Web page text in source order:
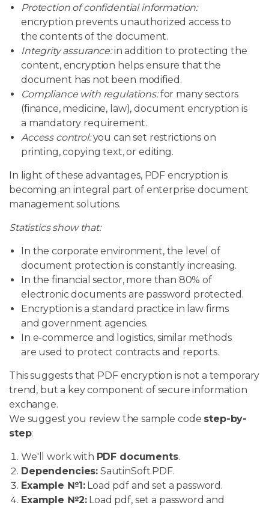
Protection of confidential information:
encryption prevents unauthorized access to
the contents of the document.
Integrity assurance:in addition to protecting the
content, encryption helps ensure that the
document has not been modified.
Compliance with regulations:for many sectors
(finance, medicine, law), document encryption is
a mandatory requirement.
Access control:you can set restrictions on
printing, copying text, or editing.
In light of these advantages, PDF encryption is
becoming an integral part of enterprise document
management solutions.
Statistics show that:
In the corporate environment, the level of
document protection is constantly increasing.
In the financial sector, more than 80% of
electronic documents are password protected.
Encryption is a standard practice in law firms
and government agencies.
In e-commerce and logistics, similar methods
are used to protect contracts and reports.
This suggests that PDF encryption is not a temporary
trend, but a key component of secure information
exchange.
We suggest you review the sample code step-by-
step:
We'll work with PDF documents.
Dependencies: SautinSoft.PDF.
Example №1:Load pdf and set a password.
Example №2:Load pdf, set a password and